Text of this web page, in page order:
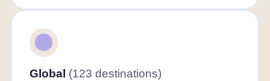
Global (123 destinations)